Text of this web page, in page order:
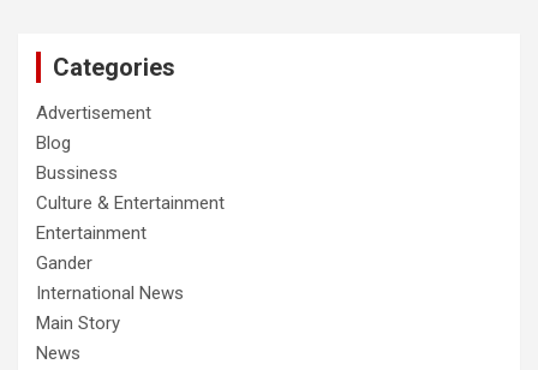
Categories
Advertisement
Blog
Bussiness
Culture & Entertainment
Entertainment
Gander
International News
Main Story
News